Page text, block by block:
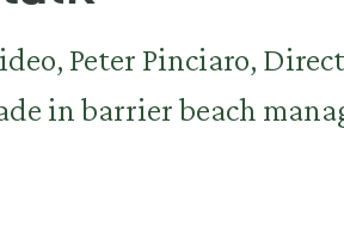
Peter Pinciaro,
in barrier beach